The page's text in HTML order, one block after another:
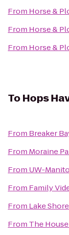
From Horse &
From Horse &
From Horse &
To Hops
From Breaker
From Moraine
From UW-
From Family
From Lake
From The